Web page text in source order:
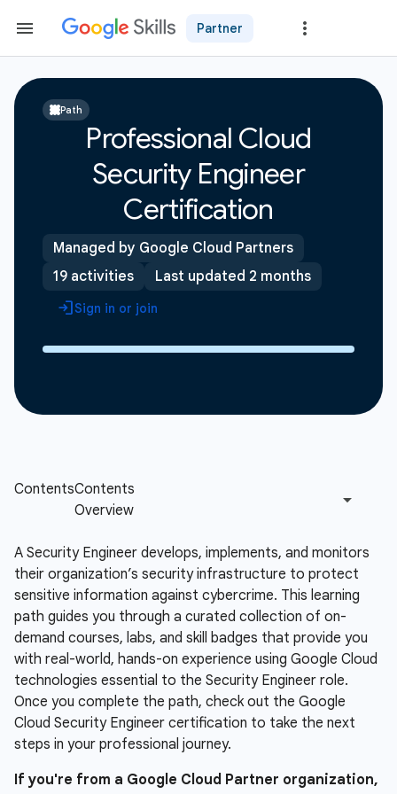
Partner
Path
Professional Cloud
Security Engineer
Certification
Managed by Google Cloud Partners
19 activities
Last updated 2 months
Sign in or join
A Security Engineer develops, implements, and monitors
their organization’s security infrastructure to protect
sensitive information against cybercrime. This learning
path guides you through a curated collection of on-
demand courses, labs, and skill badges that provide you
with real-world, hands-on experience using Google Cloud
technologies essential to the Security Engineer role.
Once you complete the path, check out the Google
Cloud Security Engineer certification to take the next
steps in your professional journey.
If you're from a Google Cloud Partner organization,